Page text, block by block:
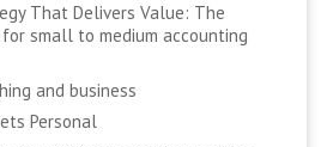
That Delivers Value: The
small to medium accounting
and business
Personal